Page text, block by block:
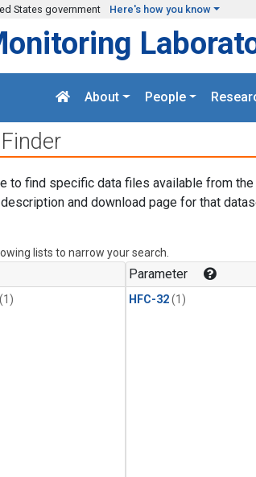
States government Here's how you know
About People
to find specific data files available from
and download page for that
lists to narrow your search.
(1)
Parameter
HFC-32(1)